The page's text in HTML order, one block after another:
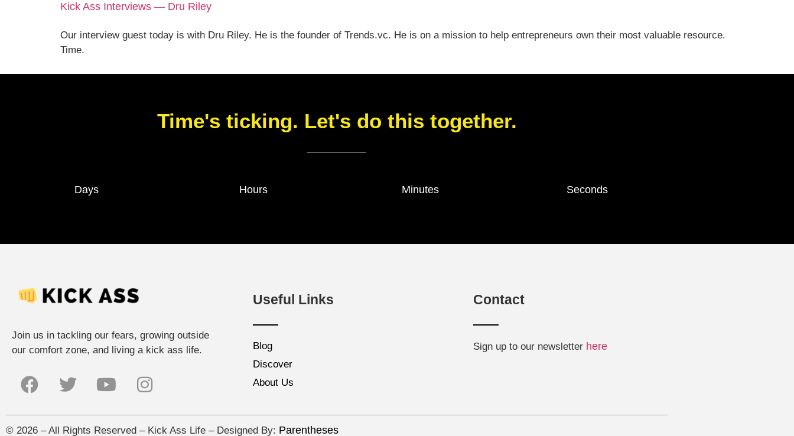
Kick Ass Interviews — Dru Riley
Our interview guest today is with Dru Riley. He is the founder of Trends.vc. He is on a mission to help entrepreneurs own their most valuable resource.
Time.
Time's ticking. Let's do this together.
Days Hours Minutes Seconds
Join us in tackling our fears, growing outside
our comfort zone, and living a kick ass life.
Useful Links
Blog
Discover
About Us
Contact
Sign up to our newsletter here
© 2026 – All Rights Reserved – Kick Ass Life – Designed By: Parentheses